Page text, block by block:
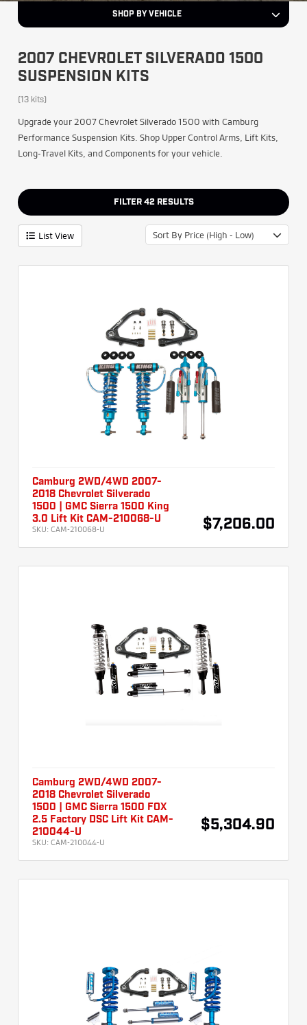
SHOP BY VEHICLE
2007 CHEVROLET SILVERADO 1500
SUSPENSION KITS
(13 kits)
Upgrade your 2007 Chevrolet Silverado 1500 with Camburg
Performance Suspension Kits. Shop Upper Control Arms, Lift Kits,
Long-Travel Kits, and Components for your vehicle.
FILTER 42 RESULTS
List View Sort By Price (High - Low)
Camburg 2WD/4WD 2007-
2018 Chevrolet Silverado
1500 | GMC Sierra 1500 King
3.0 Lift Kit CAM-210068-U
SKU: CAM-210068-U $7,206.00
Camburg 2WD/4WD 2007-
2018 Chevrolet Silverado
1500 | GMC Sierra 1500 FOX
2.5 Factory DSC Lift Kit CAM-
210044-U
SKU: CAM-210044-U
$5,304.90